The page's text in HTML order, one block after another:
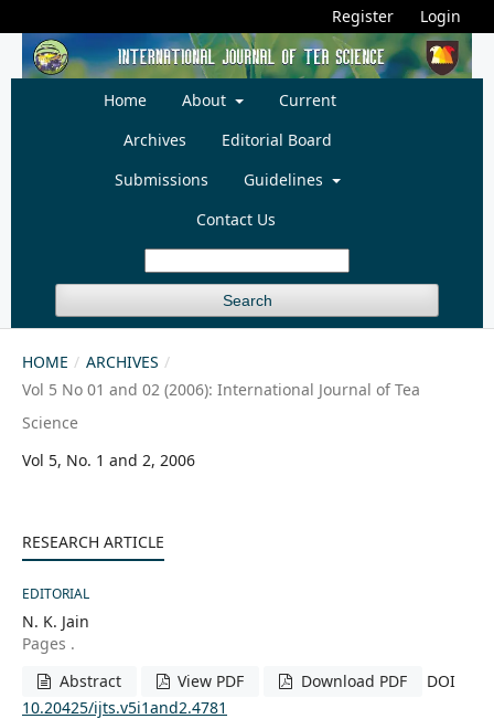
Home About
Current
Archives
Editorial Board
Submissions
Guidelines
Contact Us
Search
Register Login
HOME / ARCHIVES /
Vol 5 No 01 and 02 (2006): International Journal of Tea
Science
Vol 5, No. 1 and 2, 2006
RESEARCH ARTICLE
EDITORIAL
N. K. Jain
Pages .
Abstract
View PDF Download PDF
DOI
10.20425/ijts.v5i1and2.4781